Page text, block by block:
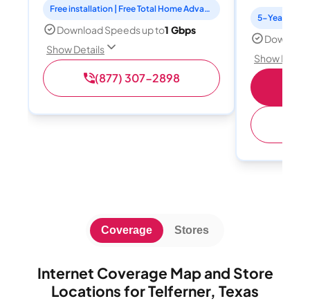
Free installation | Free Total Home Advanced Wi-Fi
Download Speeds up to1 Gbps
Show Details
(877) 307-2898
5-Year Price
Show
Internet Coverage Map and Store
Locations for Telferner, Texas
Coverage Stores